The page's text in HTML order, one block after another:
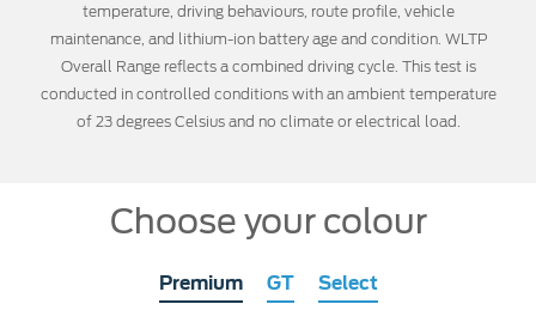
temperature, driving behaviours, route profile, vehicle
maintenance, and lithium-ion battery age and condition. WLTP
Overall Range reflects a combined driving cycle. This test is
conducted in controlled conditions with an ambient temperature
of 23 degrees Celsius and no climate or electrical load.
Choose your colour
Premium GT Select